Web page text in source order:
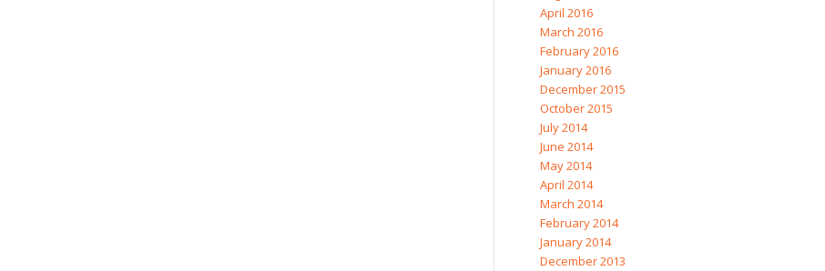
April 2016
March 2016
February 2016
January 2016
December 2015
October 2015
July 2014
June 2014
May 2014
April 2014
March 2014
February 2014
January 2014
December 2013